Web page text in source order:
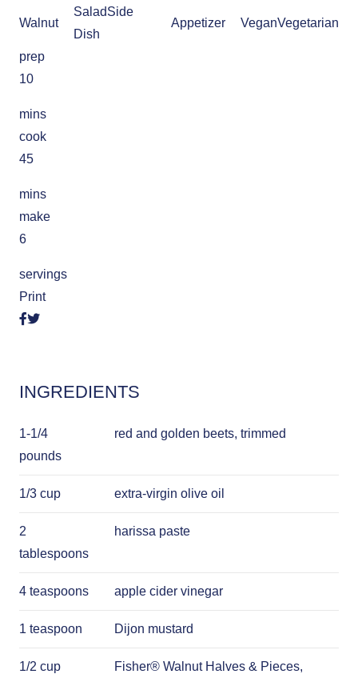
Walnut
SaladSide
Dish
Appetizer VeganVegetarian
prep
10
mins
cook
45
mins
make
6
servings
Print
INGREDIENTS
1-1/4
pounds
red and golden beets, trimmed
1/3 cup extra-virgin olive oil
2
tablespoons
harissa paste
4 teaspoons apple cider vinegar
1 teaspoon Dijon mustard
1/2 cup
Fisher® Walnut Halves & Pieces,